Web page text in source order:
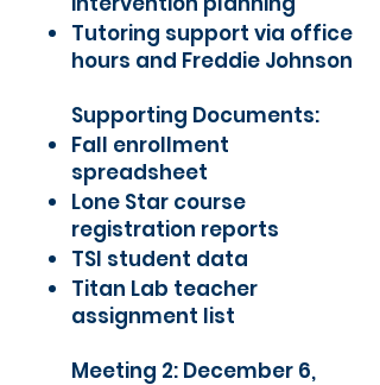
Tutoring support via office
hours and Freddie Johnson
Supporting Documents:
Fall enrollment
spreadsheet
Lone Star course
registration reports
TSI student data
Titan Lab teacher
assignment list
Meeting 2: December 6,